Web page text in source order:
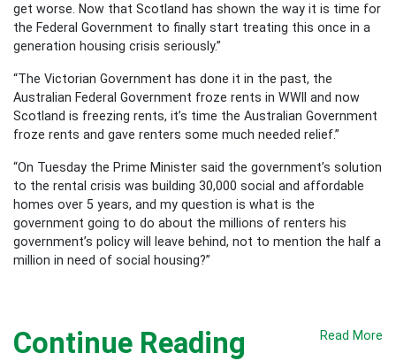
get worse. Now that Scotland has shown the way it is time for
the Federal Government to finally start treating this once in a
generation housing crisis seriously.”
“The Victorian Government has done it in the past, the
Australian Federal Government froze rents in WWII and now
Scotland is freezing rents, it’s time the Australian Government
froze rents and gave renters some much needed relief.”
“On Tuesday the Prime Minister said the government’s solution
to the rental crisis was building 30,000 social and affordable
homes over 5 years, and my question is what is the
government going to do about the millions of renters his
government’s policy will leave behind, not to mention the half a
million in need of social housing?”
Continue Reading Read More